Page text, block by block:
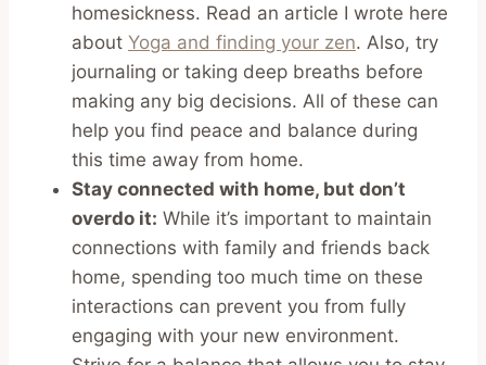
homesickness. Read an article I wrote here
about Yoga and finding your zen. Also, try
journaling or taking deep breaths before
making any big decisions. All of these can
help you find peace and balance during
this time away from home.
Stay connected with home, but don’t
overdo it: While it’s important to maintain
connections with family and friends back
home, spending too much time on these
interactions can prevent you from fully
engaging with your new environment.